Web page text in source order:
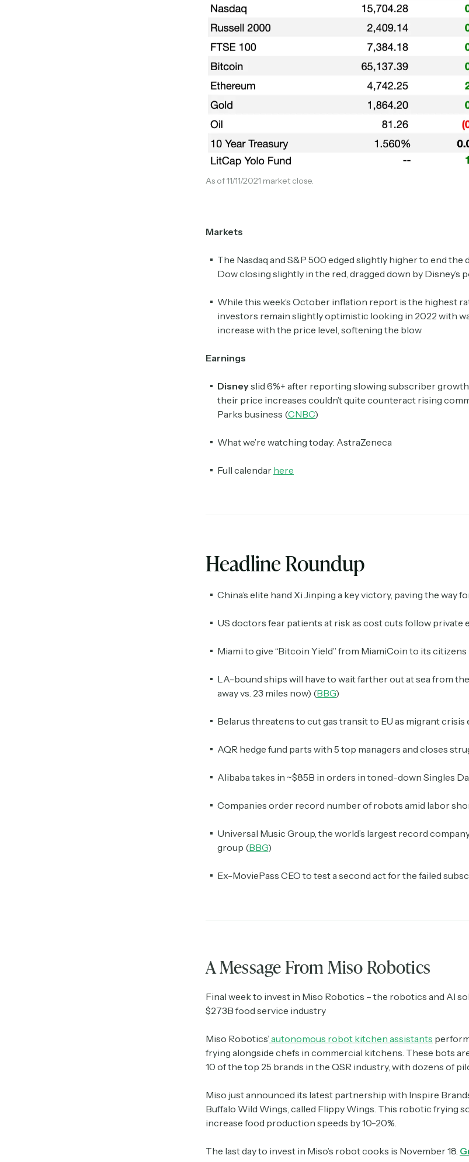
As of 11/11/2021 market close.
Markets
The Nasdaq and S&P 500 edged slightly higher to end the
Dow closing slightly in the red, dragged down by Disney’s
While this week’s October inflation report is the highest
investors remain slightly optimistic looking in 2022 with
increase with the price level, softening the blow
Earnings
Disneyslid 6%+ after reporting slowing subscriber
their price increases couldn’t quite counteract rising
Parks business (CNBC)
What we’re watching today: AstraZeneca
Full calendar here
Headline Roundup
China’s elite hand Xi Jinping a key victory, paving the way
US doctors fear patients at risk as cost cuts follow private
Miami to give “Bitcoin Yield” from MiamiCoin to its citizens
LA-bound ships will have to wait farther out at sea from
away vs. 23 miles now) (BBG)
Belarus threatens to cut gas transit to EU as migrant crisis
AQR hedge fund parts with 5 top managers and closes
Alibaba takes in ~$85B in orders in toned-down Singles
Companies order record number of robots amid labor
Universal Music Group, the world’s largest record
group (BBG)
Ex-MoviePass CEO to test a second act for the failed
A Message From Miso Robotics
Final week to invest in Miso Robotics – the robotics and AI
$273B food service industry
Miso Robotics’ autonomous robot kitchen assistants
frying alongside chefs in commercial kitchens. These bots
10 of the top 25 brands in the QSR industry, with dozens of
Miso just announced its latest partnership with Inspire
Buffalo Wild Wings, called Flippy Wings. This robotic frying
increase food production speeds by 10-20%.
The last day to invest in Miso’s robot cooks is November 18.
Subscribe
Select the newsletters you’d like to
Exec Sum
Crypto Sum
spanning blockchain, web3, DeFi, NFTs, and